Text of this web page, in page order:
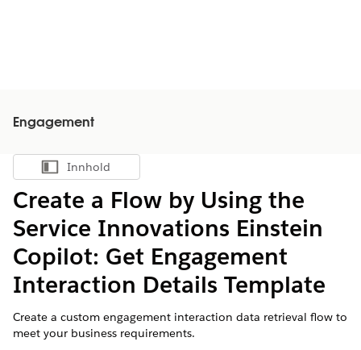
Engagement
Vis innholdsfortegnelse
Innhold
Create a Flow by Using the
Service Innovations Einstein
Copilot: Get Engagement
Interaction Details Template
Create a custom engagement interaction data retrieval flow to
meet your business requirements.